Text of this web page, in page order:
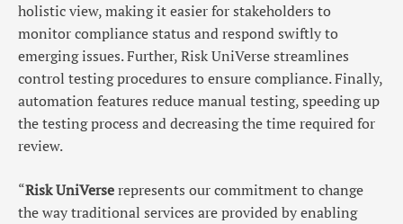
holistic view, making it easier for stakeholders to
monitor compliance status and respond swiftly to
emerging issues. Further, Risk UniVerse streamlines
control testing procedures to ensure compliance. Finally,
automation features reduce manual testing, speeding up
the testing process and decreasing the time required for
review.
“Risk UniVerserepresents our commitment to change
the way traditional services are provided by enabling